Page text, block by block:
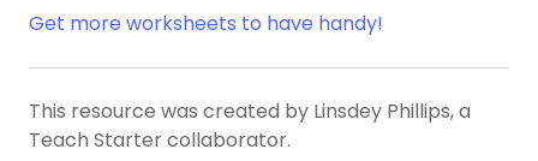
Get more worksheets to have handy!
This resource was created by Linsdey Phillips, a
Teach Starter collaborator.